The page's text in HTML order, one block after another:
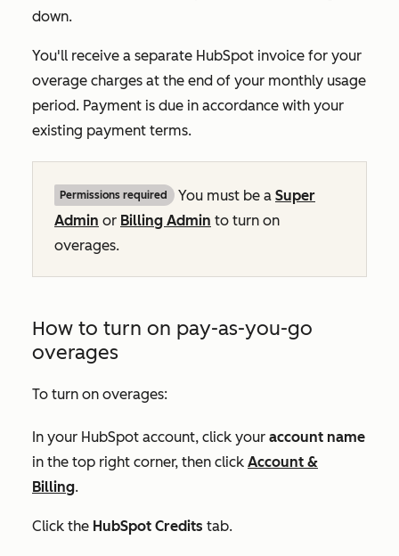
down.
You'll receive a separate HubSpot invoice for your
overage charges at the end of your monthly usage
period. Payment is due in accordance with your
existing payment terms.
Permissions required You must be a Super
Admin or Billing Admin to turn on
overages.
How to turn on pay-as-you-go
overages
To turn on overages:
In your HubSpot account, click your account name
in the top right corner, then click Account &
Billing.
Click the HubSpot Credits tab.